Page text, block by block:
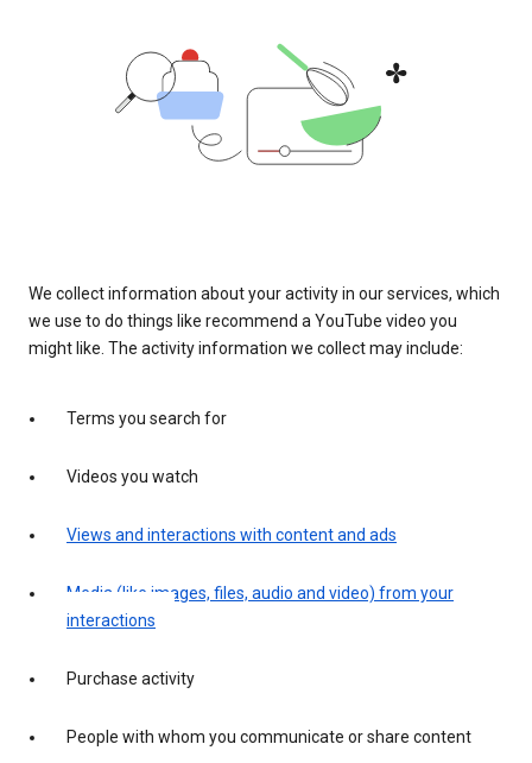
We collect information about your activity in our services, which
we use to do things like recommend a YouTube video you
might like. The activity information we collect may include:
Terms you search for
Videos you watch
Views and interactions with content and ads
Media (like images, files, audio and video) from your
interactions
Purchase activity
People with whom you communicate or share content